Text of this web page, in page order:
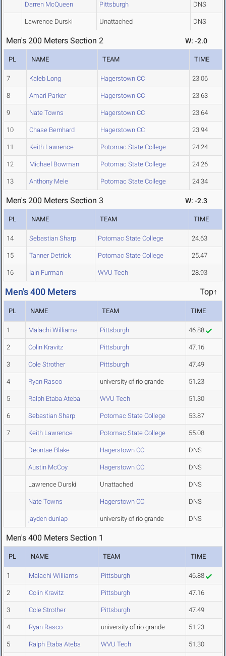
Darren McQueen Pittsburgh DNS
Lawrence Durski Unattached DNS
Men's 200 Meters Section 2 W: -2.0
PL NAME TEAM TIME
7 Kaleb Long Hagerstown CC 23.06
8 Amari Parker Hagerstown CC 23.63
9 Nate Towns Hagerstown CC 23.64
10 Chase Bernhard Hagerstown CC 23.94
11 Keith Lawrence Potomac State College 24.24
12 Michael Bowman Potomac State College 24.26
13 Anthony Mele Potomac State College 24.34
Men's 200 Meters Section 3 W: -2.3
PL NAME TEAM TIME
14 Sebastian Sharp Potomac State College 24.63
15 Tanner Detrick Potomac State College 25.47
16 Iain Furman WVU Tech 28.93
Men's 400 Meters Top↑
PL NAME TEAM TIME
1 Malachi Williams Pittsburgh 46.88
2 Colin Kravitz Pittsburgh 47.16
3 Cole Strother Pittsburgh 47.49
4 Ryan Rasco university of rio grande 51.23
5 Ralph Etaba Ateba WVU Tech 51.30
6 Sebastian Sharp Potomac State College 53.87
7 Keith Lawrence Potomac State College 55.08
Deontae Blake Hagerstown CC DNS
Austin McCoy Hagerstown CC DNS
Lawrence Durski Unattached DNS
Nate Towns Hagerstown CC DNS
jayden dunlap university of rio grande DNS
Men's 400 Meters Section 1
PL NAME TEAM TIME
1 Malachi Williams Pittsburgh 46.88
2 Colin Kravitz Pittsburgh 47.16
3 Cole Strother Pittsburgh 47.49
4 Ryan Rasco university of rio grande 51.23
5 Ralph Etaba Ateba WVU Tech 51.30